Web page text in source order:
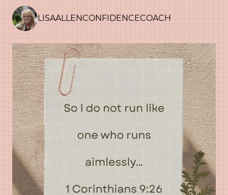
LISAALLENCONFIDENCECOACH